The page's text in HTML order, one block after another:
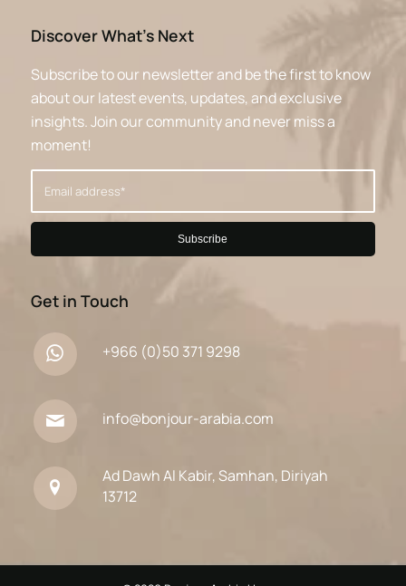
Discover What’s Next
Subscribe to our newsletter and be the first to know
about our latest events, updates, and exclusive
insights. Join our community and never miss a
moment!
Get in Touch
+966 (0)50 371 9298
info@bonjour-arabia.com
Ad Dawh Al Kabir, Samhan, Diriyah
13712